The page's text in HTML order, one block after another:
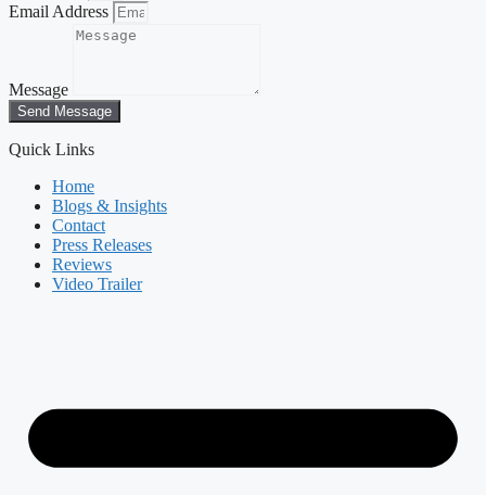
Email Address
Message
Send Message
Quick Links
Home
Blogs & Insights
Contact
Press Releases
Reviews
Video Trailer